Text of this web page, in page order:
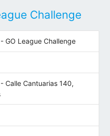
Challenge
GO League Challenge
Calle Cantuarias 140,